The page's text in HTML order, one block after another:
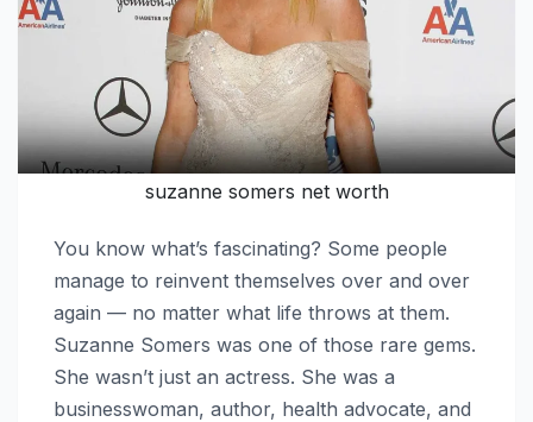
suzanne somers net worth
You know what’s fascinating? Some people
manage to reinvent themselves over and over
again — no matter what life throws at them.
Suzanne Somers was one of those rare gems.
She wasn’t just an actress. She was a
businesswoman, author, health advocate, and